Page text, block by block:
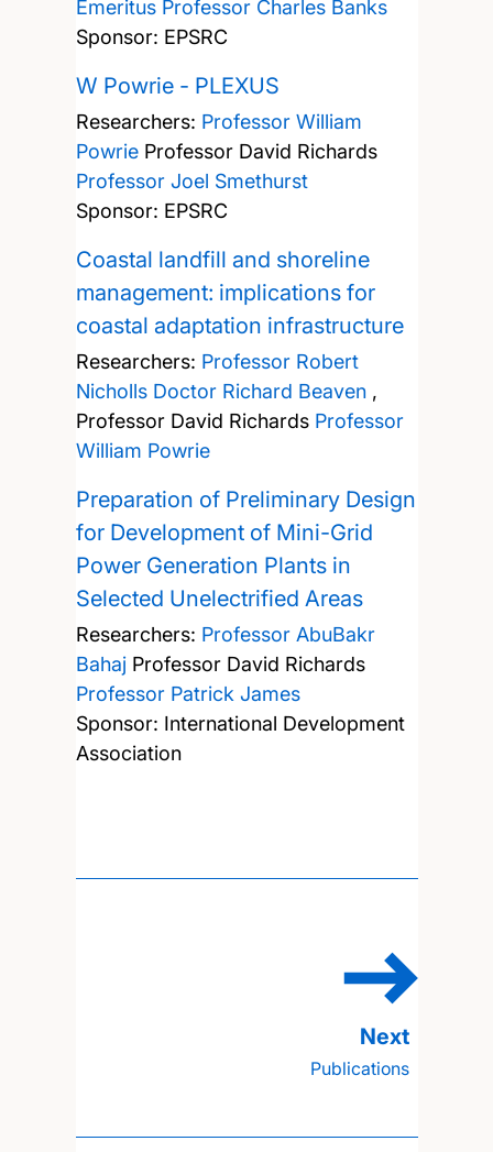
Emeritus Professor Charles Banks
Sponsor: EPSRC
W Powrie - PLEXUS
Researchers: Professor William
Powrie Professor David Richards
Professor Joel Smethurst
Sponsor: EPSRC
Coastal landfill and shoreline
management: implications for
coastal adaptation infrastructure
Researchers: Professor Robert
Nicholls Doctor Richard Beaven,
Professor David Richards Professor
William Powrie
Preparation of Preliminary Design
for Development of Mini-Grid
Power Generation Plants in
Selected Unelectrified Areas
Researchers: Professor AbuBakr
Bahaj Professor David Richards
Professor Patrick James
Sponsor: International Development
Association
Publications